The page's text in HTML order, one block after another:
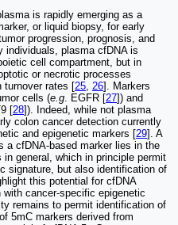
is rapidly emerging as a
or liquid biopsy, for early
progression, prognosis, and
individuals, plasma cfDNA is
cell compartment, but in
or necrotic processes
turnover rates [25, 26]. Markers
cells (e.g. EGFR [27]) and
[28]). Indeed, while not plasma
colon cancer detection currently
and epigenetic markers [29]. A
a cfDNA-based marker lies in the
general, which in principle permit
signature, but also identification of
this potential for cfDNA
cancer-specific epigenetic
remains to permit identification of
5mC markers derived from